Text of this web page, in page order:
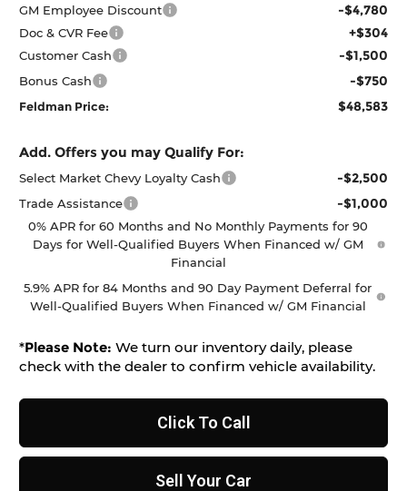
GM Employee Discount -$4,780
Doc & CVR Fee +$304
Customer Cash -$1,500
Bonus Cash -$750
Feldman Price: $48,583
Add. Offers you may Qualify For:
Select Market Chevy Loyalty Cash -$2,500
Trade Assistance -$1,000
0% APR for 60 Months and No Monthly Payments for 90
Days for Well-Qualified Buyers When Financed w/ GM
Financial
5.9% APR for 84 Months and 90 Day Payment Deferral for
Well-Qualified Buyers When Financed w/ GM Financial
*Please Note: We turn our inventory daily, please
check with the dealer to confirm vehicle availability.
Click To Call
Sell Your Car